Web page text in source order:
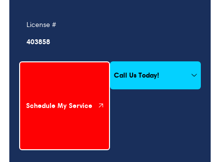
License #
403858
Schedule My Service
Schedule My Service
Call Us Today!